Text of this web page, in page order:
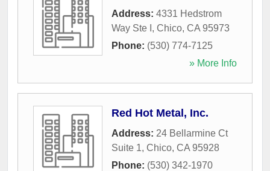
Address: 4331 Hedstrom
Way Ste I , Chico, CA 95973
Phone: (530) 774-7125
» More Info
Red Hot Metal, Inc.
Address: 24 Bellarmine Ct
Suite 1, Chico, CA 95928
Phone: (530) 342-1970